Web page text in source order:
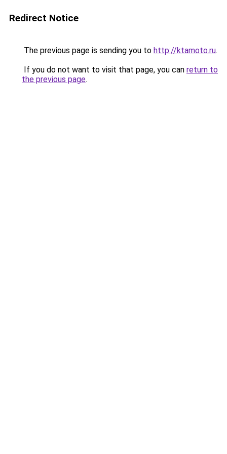
Redirect Notice
The previous page is sending you to http://ktamoto.ru.
If you do not want to visit that page, you can return to
the previous page.